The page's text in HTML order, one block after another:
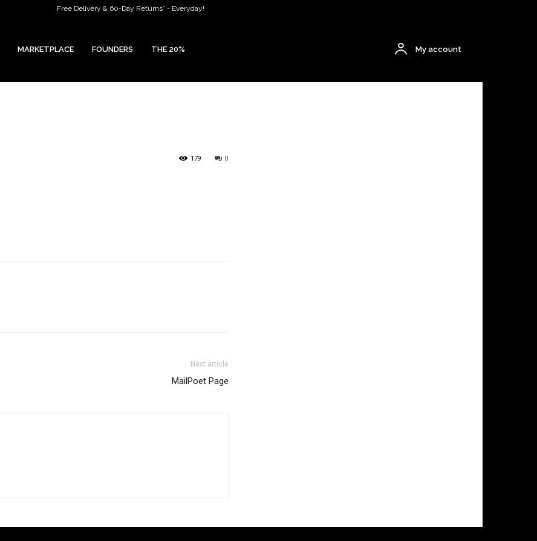
Free Delivery & 60-Day Returns* - Everyday!
MARKETPLACE FOUNDERS THE 20% My account
0
179
Next article
MailPoet Page